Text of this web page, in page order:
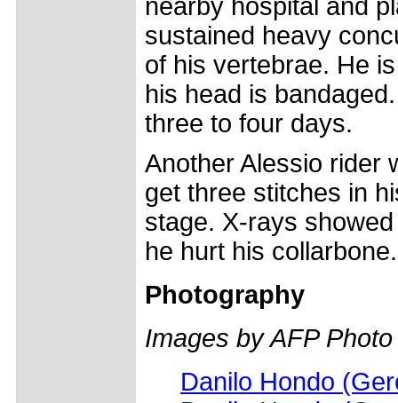
nearby hospital and
sustained heavy
of his vertebrae. He
his head is
three to four days.
Another Alessio rider
get three stitches in
stage. X-rays
he hurt his collarbone.
Photography
Images by AFP Photo
Danilo Hondo